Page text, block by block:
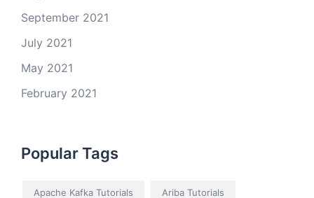
September 2021
July 2021
May 2021
February 2021
Popular Tags
Apache Kafka Tutorials Ariba Tutorials